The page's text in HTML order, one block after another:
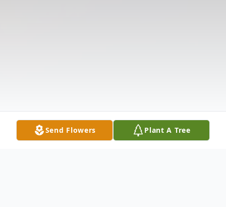
Send Flowers Plant A Tree